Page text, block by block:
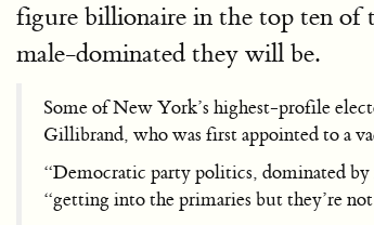
figure billionaire in the top ten of
male-dominated they will be.
Some of New York’s highest-profile
Gillibrand, who was first appointed to a
“Democratic party politics, dominated by
“getting into the primaries but they’re